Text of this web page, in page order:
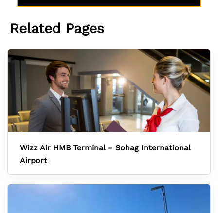
Related Pages
Wizz Air HMB Terminal – Sohag International
Airport